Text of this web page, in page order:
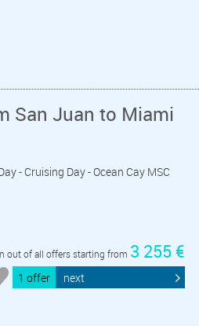
San Juan to Miami
- Cruising Day - Ocean Cay MSC
out of all offers starting from 3 255 €
1 offer next